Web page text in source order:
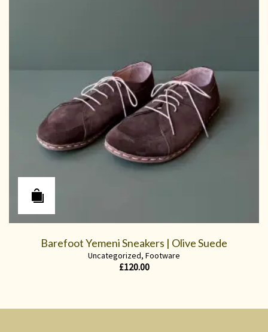
Barefoot Yemeni Sneakers | Olive Suede
Uncategorized, Footware
£120.00